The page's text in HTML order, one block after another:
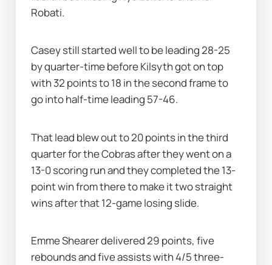
Robati.
Casey still started well to be leading 28-25
by quarter-time before Kilsyth got on top
with 32 points to 18 in the second frame to
go into half-time leading 57-46.
That lead blew out to 20 points in the third
quarter for the Cobras after they went on a
13-0 scoring run and they completed the 13-
point win from there to make it two straight
wins after that 12-game losing slide.
Emme Shearer delivered 29 points, five
rebounds and five assists with 4/5 three-